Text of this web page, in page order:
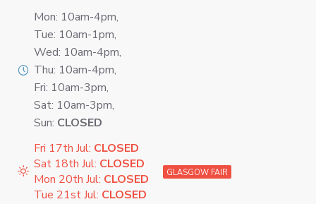
Mon: 10am-4pm,
Tue: 10am-1pm,
Wed: 10am-4pm,
Thu: 10am-4pm,
Fri: 10am-3pm,
Sat: 10am-3pm,
Sun: CLOSED
Fri 17th Jul: CLOSED
Sat 18th Jul: CLOSED
Mon 20th Jul: CLOSED
Tue 21st Jul: CLOSED
GLASGOW FAIR